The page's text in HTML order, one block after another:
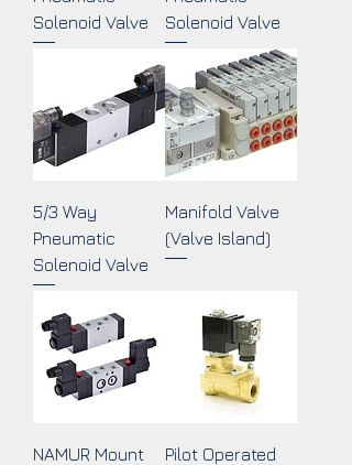
Solenoid Valve
Solenoid Valve
5/3 Way
Pneumatic
Solenoid Valve
Manifold Valve
(Valve Island)
NAMUR Mount
Pilot Operated